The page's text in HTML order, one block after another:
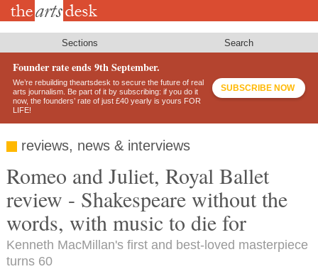
Skip
Sections Search
Founder rate ends 9th September.
We’re rebuilding theartsdesk to secure the future of real
arts journalism. Be part of it by subscribing: if you do it
now, the founders’ rate of just £40 yearly is yours FOR
LIFE!
SUBSCRIBE NOW
reviews, news & interviews
Romeo and Juliet, Royal Ballet
review - Shakespeare without the
words, with music to die for
Kenneth MacMillan's first and best-loved masterpiece
turns 60